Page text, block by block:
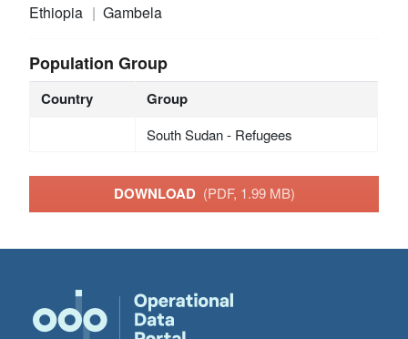
Ethiopia Gambela
Population Group
Country Group
South Sudan - Refugees
DOWNLOAD (PDF, 1.99 MB)